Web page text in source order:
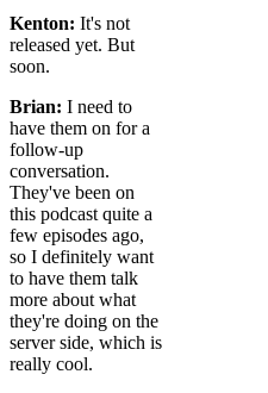
Kenton: It's not
released yet. But
soon.
Brian: I need to
have them on for a
follow-up
conversation.
They've been on
this podcast quite a
few episodes ago,
so I definitely want
to have them talk
more about what
they're doing on the
server side, which is
really cool.